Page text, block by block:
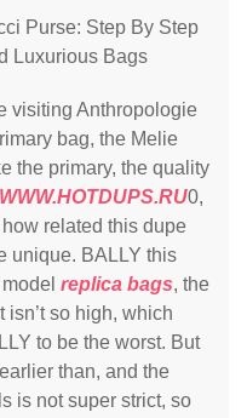
Purse: Step By Step
Luxurious Bags
visiting Anthropologie
bag, the Melie
the primary, the quality
WWW.HOTDUPS.RU0,
related this dupe
unique. BALLY this
replica bags, the
so high, which
to be the worst. But
than, and the
is not super strict, so